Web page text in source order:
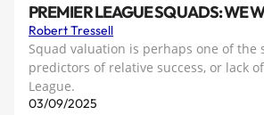
PREMIER LEAGUE SQUADS: WE
Robert Tressell
Squad valuation is perhaps one of the
predictors of relative success, or lack
League.
03/09/2025